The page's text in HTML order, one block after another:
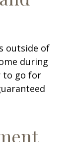
outside of
during
to go for